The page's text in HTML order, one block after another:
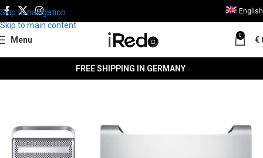
Skip to navigation
Skip to main content
English
Menu 0 €
FREE SHIPPING IN GERMANY